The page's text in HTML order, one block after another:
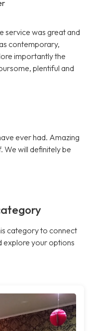
service was great and
contemporary,
importantly the
plentiful and
ever had. Amazing
will definitely be
category to connect
explore your options